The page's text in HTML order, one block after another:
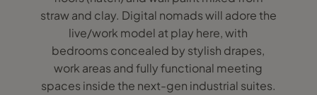
straw and clay. Digital nomads will adore the
live/work model at play here, with
bedrooms concealed by stylish drapes,
work areas and fully functional meeting
spaces inside the next-gen industrial suites.